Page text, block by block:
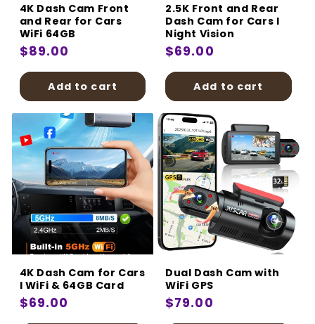
4K Dash Cam Front
and Rear for Cars
WiFi 64GB
Regular
price
$89.00
Add to cart
2.5K Front and Rear
Dash Cam for Cars I
Night Vision
Regular
price
$69.00
Add to cart
4K Dash Cam for Cars
I WiFi & 64GB Card
Regular
price
$69.00
Dual Dash Cam with
WiFi GPS
Regular
price
$79.00